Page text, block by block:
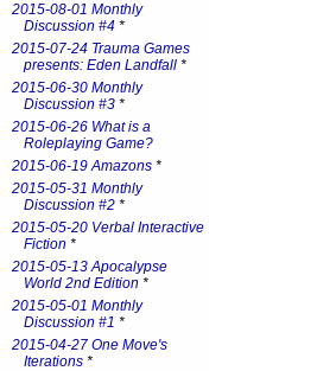
2015-08-01 Monthly
Discussion #4 *
2015-07-24 Trauma Games
presents: Eden Landfall *
2015-06-30 Monthly
Discussion #3 *
2015-06-26 What is a
Roleplaying Game?
2015-06-19 Amazons *
2015-05-31 Monthly
Discussion #2 *
2015-05-20 Verbal Interactive
Fiction *
2015-05-13 Apocalypse
World 2nd Edition *
2015-05-01 Monthly
Discussion #1 *
2015-04-27 One Move's
Iterations *